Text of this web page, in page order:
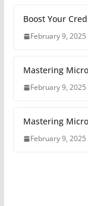
Boost Your
February 9, 2025
Mastering
February 9, 2025
Mastering
February 9, 2025